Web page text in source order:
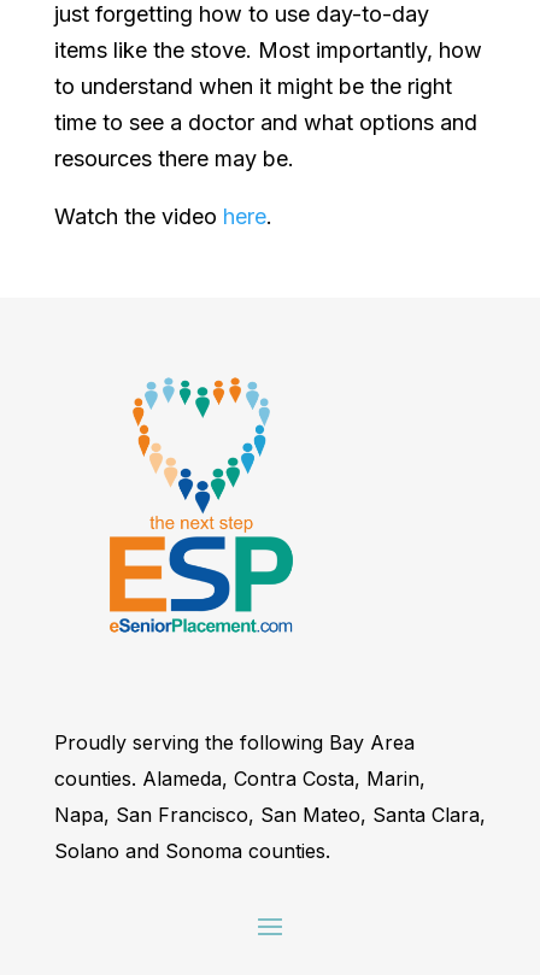
just forgetting how to use day-to-day
items like the stove. Most importantly, how
to understand when it might be the right
time to see a doctor and what options and
resources there may be.
Watch the video here.
Proudly serving the following Bay Area
counties. Alameda, Contra Costa, Marin,
Napa, San Francisco, San Mateo, Santa Clara,
Solano and Sonoma counties.